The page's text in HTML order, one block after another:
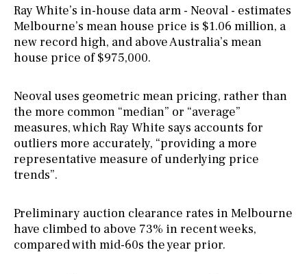
Ray White’s in-house data arm - Neoval - estimates
Melbourne’s mean house price is $1.06 million, a
new record high, and above Australia’s mean
house price of $975,000.
Neoval uses geometric mean pricing, rather than
the more common “median” or “average”
measures, which Ray White says accounts for
outliers more accurately, “providing a more
representative measure of underlying price
trends”.
Preliminary auction clearance rates in Melbourne
have climbed to above 73% in recent weeks,
compared with mid-60s the year prior.